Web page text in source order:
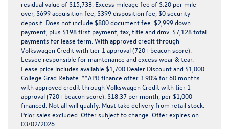
residual value of $15,733. Excess mileage fee of $.20 per mile
over, $699 acquisition fee, $399 disposition fee, $0 security
deposit. Does not include $800 document fee. $2,999 down
payment, plus $198 first payment, tax, title and dmv. $7,128 total
payments for lease term. With approved credit through
Volkswagen Credit with tier 1 approval (720+ beacon score).
Lessee responsible for maintenance and excess wear & tear.
Lease price includes available $1,700 Dealer Discount and $1,000
College Grad Rebate. **APR finance offer 3.90% for 60 months
with approved credit through Volkswagen Credit with tier 1
approval (720+ beacon score). $18.37 per month, per $1,000
financed. Not all will qualify. Must take delivery from retail stock.
Prior sales excluded. Offer subject to change. Offer expires on
03/02/2026.